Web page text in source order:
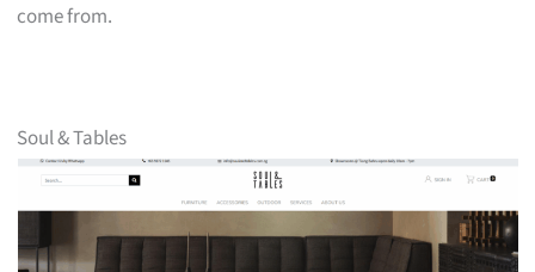
come from.
Soul & Tables